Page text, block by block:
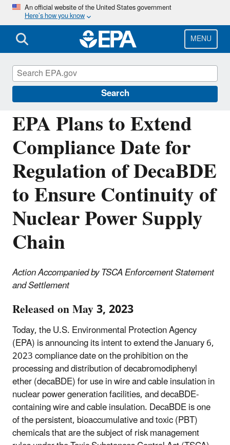
Skip
main
content
An official website of the United States government
Here’s how you know
MENU
Search
EPA Plans to Extend
Compliance Date for
Regulation of DecaBDE
to Ensure Continuity of
Nuclear Power Supply
Chain
Action Accompanied by TSCA Enforcement Statement
and Settlement
Released on May 3, 2023
Today, the U.S. Environmental Protection Agency
(EPA) is announcing its intent to extend the January 6,
2023 compliance date on the prohibition on the
processing and distribution of decabromodiphenyl
ether (decaBDE) for use in wire and cable insulation in
nuclear power generation facilities, and decaBDE-
containing wire and cable insulation. DecaBDE is one
of the persistent, bioaccumulative and toxic (PBT)
chemicals that are the subject of risk management
Chemicals under the Toxic Substances
Control Act (TSCA)